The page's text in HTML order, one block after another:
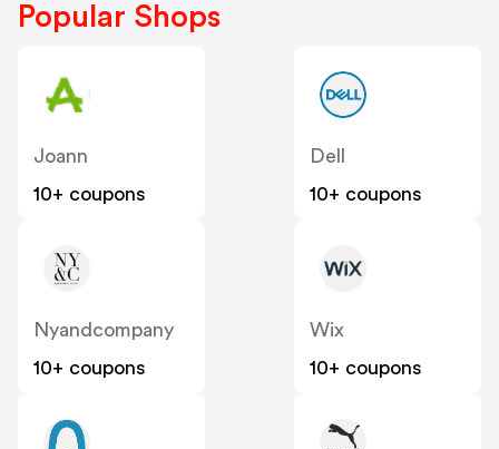
Popular Shops
Joann
10+ coupons
Dell
10+ coupons
Nyandcompany
10+ coupons
Wix
10+ coupons